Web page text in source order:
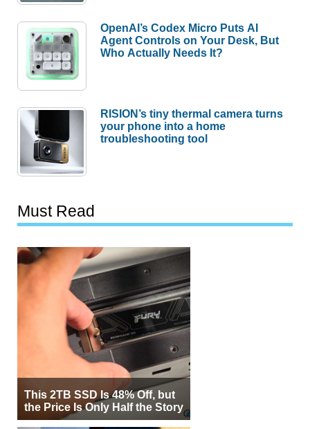
OpenAI’s Codex Micro Puts AI
Agent Controls on Your Desk, But
Who Actually Needs It?
RISION’s tiny thermal camera turns
your phone into a home
troubleshooting tool
Must Read
This 2TB SSD Is 48% Off, but
the Price Is Only Half the Story